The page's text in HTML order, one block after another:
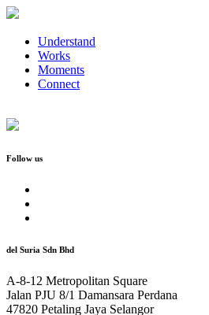
Understand
Works
Moments
Connect
Follow us
del Suria Sdn Bhd
A-8-12 Metropolitan Square
Jalan PJU 8/1 Damansara Perdana
47820 Petaling Jaya Selangor